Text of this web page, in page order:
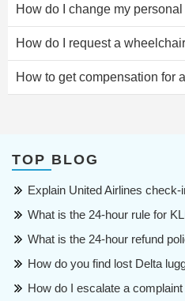
How do I change my
How do I request a
How to get compensation for
TOP BLOG
Explain United Airlines check-
What is the 24-hour rule for
What is the 24-hour refund
How do you find lost Delta
How do I escalate a